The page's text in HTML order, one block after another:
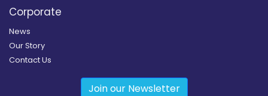
Corporate
News
Our Story
Contact Us
Join our Newsletter